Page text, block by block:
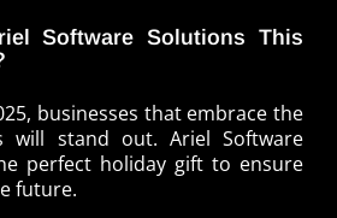
Software Solutions This
businesses that embrace the
will stand out. Ariel Software
perfect holiday gift to ensure
future.